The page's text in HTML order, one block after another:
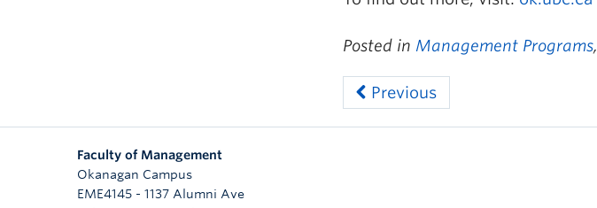
Posted in Management Programs,
Previous
Faculty of Management
Okanagan Campus
EME4145 - 1137 Alumni Ave